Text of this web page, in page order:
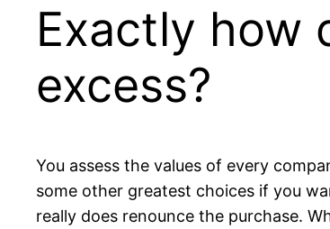
Exactly how
excess?
You assess the values of every
some other greatest choices if you
really does renounce the purchase.